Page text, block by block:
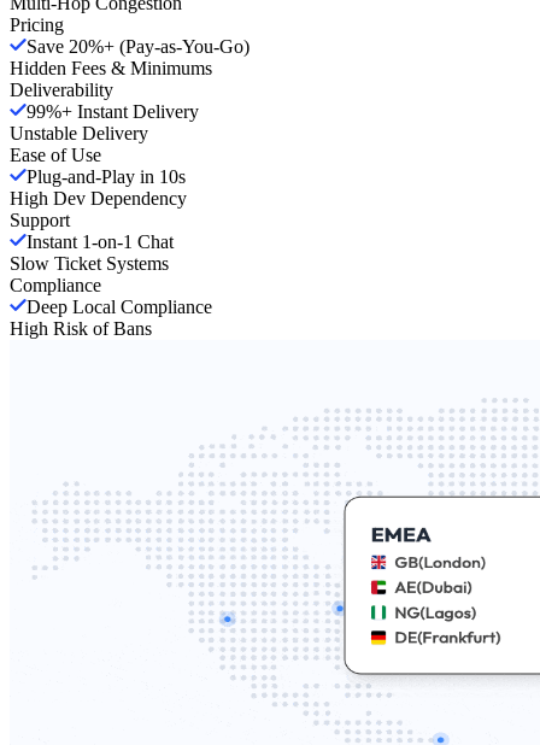
Pricing
Save 20%+ (Pay-as-You-Go)
Hidden Fees & Minimums
Deliverability
99%+ Instant Delivery
Unstable Delivery
Ease of Use
Plug-and-Play in 10s
High Dev Dependency
Support
Instant 1-on-1 Chat
Slow Ticket Systems
Compliance
Deep Local Compliance
High Risk of Bans